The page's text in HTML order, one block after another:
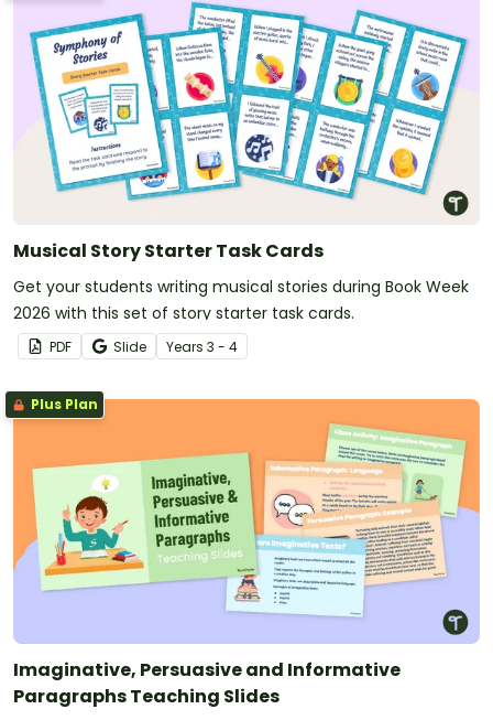
Musical Story Starter Task Cards
Get your students writing musical stories during Book Week
2026 with this set of story starter task cards.
PDF Slide Years 3 - 4
Plus Plan
Imaginative, Persuasive and Informative
Paragraphs Teaching Slides